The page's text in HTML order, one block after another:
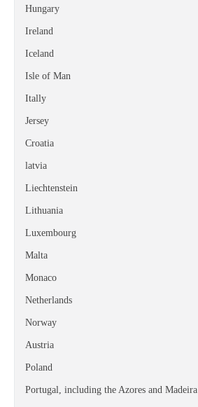
Hungary
Ireland
Iceland
Isle of Man
Itally
Jersey
Croatia
latvia
Liechtenstein
Lithuania
Luxembourg
Malta
Monaco
Netherlands
Norway
Austria
Poland
Portugal, including the Azores and Madeira